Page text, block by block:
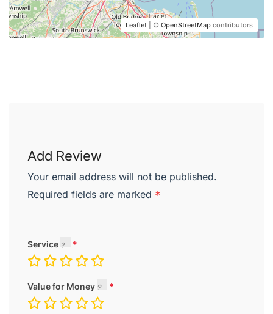
Leaflet | © OpenStreetMap contributors
Add Review
Your email address will not be published.
Required fields are marked *
Service
Value for Money